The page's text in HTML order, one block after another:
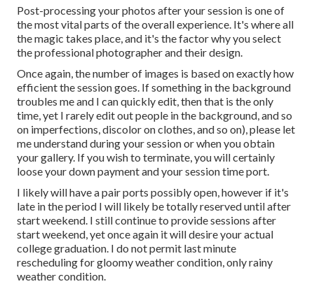
Post-processing your photos after your session is one of
the most vital parts of the overall experience. It's where all
the magic takes place, and it's the factor why you select
the professional photographer and their design.
Once again, the number of images is based on exactly how
efficient the session goes. If something in the background
troubles me and I can quickly edit, then that is the only
time, yet I rarely edit out people in the background, and so
on imperfections, discolor on clothes, and so on), please let
me understand during your session or when you obtain
your gallery. If you wish to terminate, you will certainly
loose your down payment and your session time port.
I likely will have a pair ports possibly open, however if it's
late in the period I will likely be totally reserved until after
start weekend. I still continue to provide sessions after
start weekend, yet once again it will desire your actual
college graduation. I do not permit last minute
rescheduling for gloomy weather condition, only rainy
weather condition.